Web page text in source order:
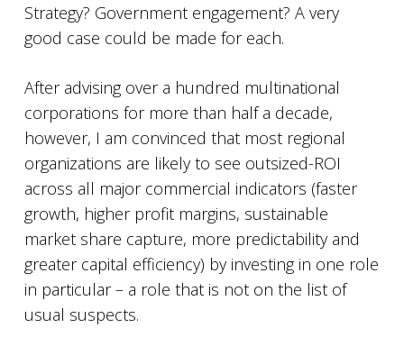
Strategy? Government engagement? A very
good case could be made for each.
After advising over a hundred multinational
corporations for more than half a decade,
however, I am convinced that most regional
organizations are likely to see outsized-ROI
across all major commercial indicators (faster
growth, higher profit margins, sustainable
market share capture, more predictability and
greater capital efficiency) by investing in one role
in particular – a role that is not on the list of
usual suspects.